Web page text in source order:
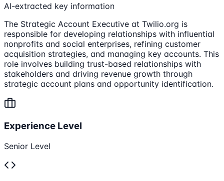
AI-extracted key information
The Strategic Account Executive at Twilio.org is
responsible for developing relationships with influential
nonprofits and social enterprises, refining customer
acquisition strategies, and managing key accounts. This
role involves building trust-based relationships with
stakeholders and driving revenue growth through
strategic account plans and opportunity identification.
Experience Level
Senior Level